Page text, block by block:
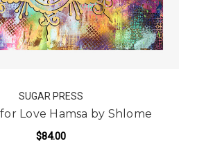
SUGAR PRESS
Love Hamsa by Shlome
$84.00